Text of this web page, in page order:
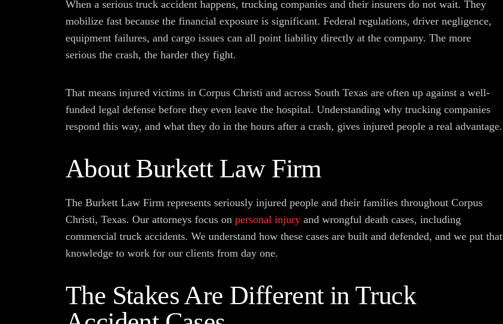
When a serious truck accident happens, trucking companies and their insurers do not wait. They
mobilize fast because the financial exposure is significant. Federal regulations, driver negligence,
equipment failures, and cargo issues can all point liability directly at the company. The more
serious the crash, the harder they fight.
That means injured victims in Corpus Christi and across South Texas are often up against a well-
funded legal defense before they even leave the hospital. Understanding why trucking companies
respond this way, and what they do in the hours after a crash, gives injured people a real advantage.
About Burkett Law Firm
The Burkett Law Firm represents seriously injured people and their families throughout Corpus
Christi, Texas. Our attorneys focus on personal injury and wrongful death cases, including
commercial truck accidents. We understand how these cases are built and defended, and we put that
knowledge to work for our clients from day one.
The Stakes Are Different in Truck